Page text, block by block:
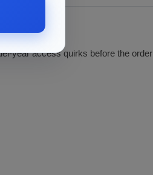
year access quirks before the order